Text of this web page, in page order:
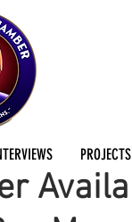
PROJECTS
Jul 9, 2022 1 min read